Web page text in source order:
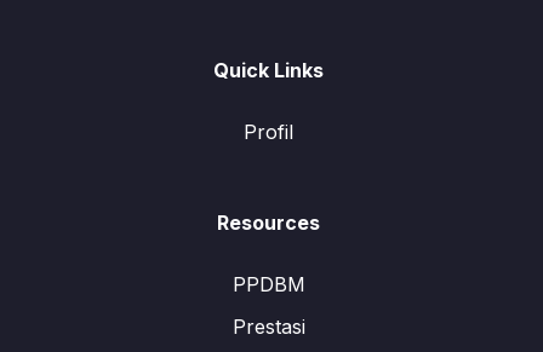
Quick Links
Profil
Resources
PPDBM
Prestasi